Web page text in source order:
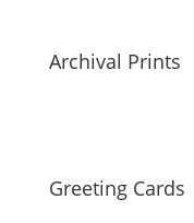
Archival Prints
Greeting Cards